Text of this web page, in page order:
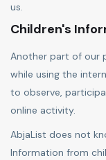
us.
Children's
Another part of our
while using the
to observe,
online activity.
AbjaList does not
Information from